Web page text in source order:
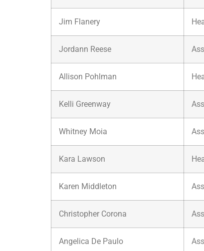
Jim Flanery
Jordann Reese
Allison Pohlman
Kelli Greenway
Whitney Moia
Kara Lawson
Karen Middleton
Christopher Corona
Angelica De Paulo